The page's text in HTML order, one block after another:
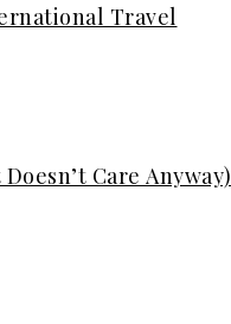
Travel
Care Anyway)